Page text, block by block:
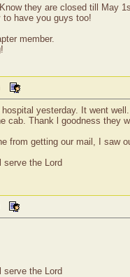
they are closed till May
to have you guys too!
member.
yesterday. It went
cab. Thank l goodness they
from getting our mail, I saw
serve the Lord
serve the Lord